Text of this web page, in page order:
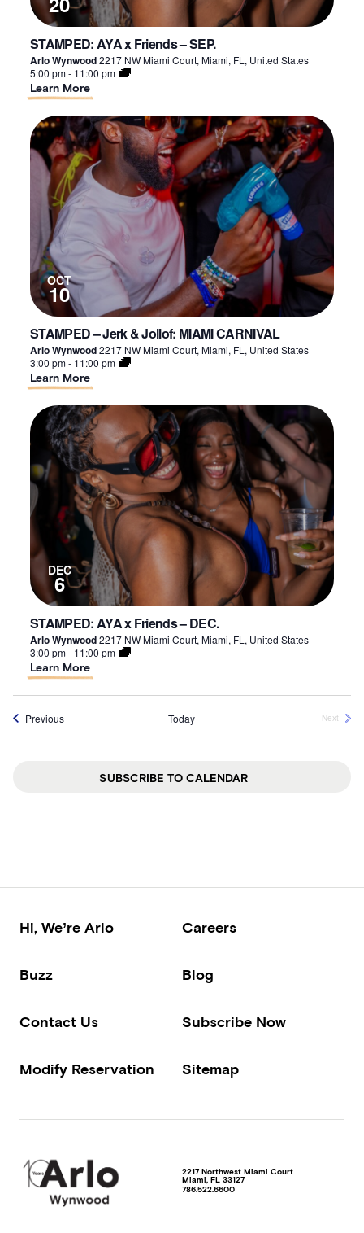
STAMPED: AYA x Friends – SEP.
5:00 pm- 11:00 pm
Arlo Wynwood2217 NW Miami Court, Miami, FL, United States
Learn More
About
STAMPED:
AYA
x
Friends
–
SEP.
OCT
10
STAMPED – Jerk & Jollof: MIAMI CARNIVAL
3:00 pm- 11:00 pm
Arlo Wynwood2217 NW Miami Court, Miami, FL, United States
Learn More
About
STAMPED
Jerk
Jollof:
MIAMI
CARNIVAL
DEC
6
STAMPED: AYA x Friends – DEC.
3:00 pm- 11:00 pm
Arlo Wynwood2217 NW Miami Court, Miami, FL, United States
Learn More
About
STAMPED:
AYA
PreviousEvents Today
Next
SUBSCRIBE TO CALENDAR
Hi, We’re Arlo Careers
Buzz Blog
Contact Us Subscribe Now
Modify Reservation Sitemap
2217 Northwest Miami Court
Miami, FL 33127
786.522.6600